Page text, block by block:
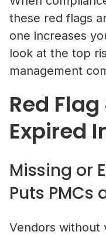
these red flags
one increases
look at the top
management
Red
Expired
Missing or
Puts PMCs
Vendors without